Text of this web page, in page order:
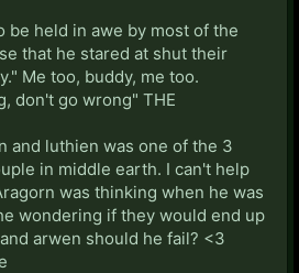
be held in awe by most of the
that he stared at shut their
Me too, buddy, me too.
don't go wrong" THE
and luthien was one of the 3
in middle earth. I can't help
was thinking when he was
wondering if they would end up
arwen should he fail? <3